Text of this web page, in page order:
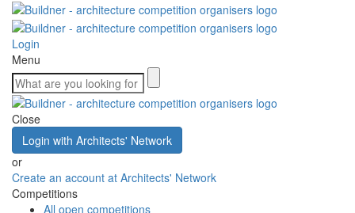
Login
Menu
Close
Login with Architects' Network
or
Create an account at Architects' Network
Competitions
All open competitions